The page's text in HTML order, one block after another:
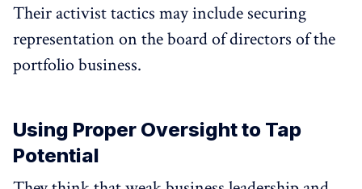
Their activist tactics may include securing
representation on the board of directors of the
portfolio business.
Using Proper Oversight to Tap
Potential